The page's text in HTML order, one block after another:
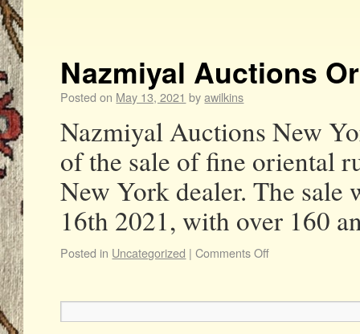
Nazmiyal Auctions
Posted on May 13, 2021 by awilkins
Nazmiyal Auctions New
of the sale of fine oriental
New York dealer. The
16th 2021, with over 160
Posted in Uncategorized | Comments Off